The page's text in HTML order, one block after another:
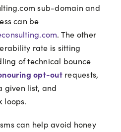
sub-domain and
can be
. The other
rate is sitting
of technical bounce
opt-outrequests,
given list, and
loops.
can help avoid honey